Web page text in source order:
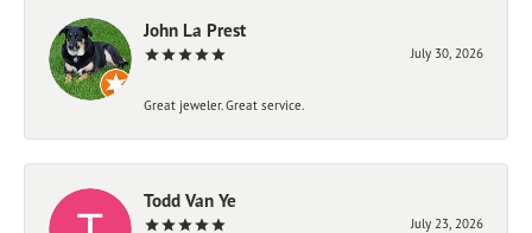
John La Prest
July 30, 2026
Great jeweler. Great service.
Todd Van Ye
July 23, 2026